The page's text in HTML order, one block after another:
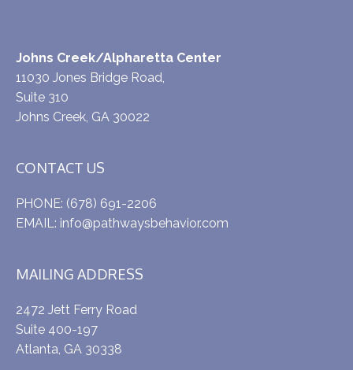
Johns Creek/Alpharetta Center
11030 Jones Bridge Road,
Suite 310
Johns Creek, GA 30022
CONTACT US
PHONE: (678) 691-2206
EMAIL: info@pathwaysbehavior.com
MAILING ADDRESS
2472 Jett Ferry Road
Suite 400-197
Atlanta, GA 30338